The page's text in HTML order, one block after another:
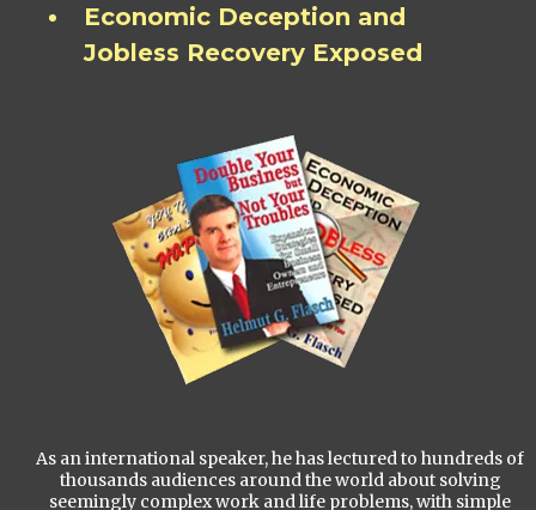
Economic Deception and
Jobless Recovery Exposed
As an international speaker, he has lectured to hundreds of
thousands audiences around the world about solving
seemingly complex work and life problems, with simple